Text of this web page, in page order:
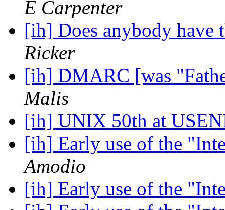
E Carpenter
[ih] Does anybody have
Ricker
[ih] DMARC [was
Malis
[ih] UNIX 50th at
[ih] Early use of the
Amodio
[ih] Early use of the